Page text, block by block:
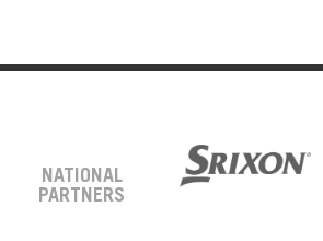
NATIONAL
PARTNERS